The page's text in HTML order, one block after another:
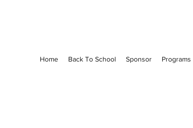
Home Back To School Sponsor Programs